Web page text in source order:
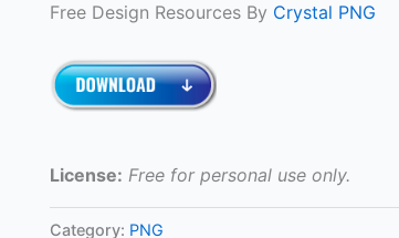
Free Design Resources By Crystal PNG
License: Free for personal use only.
Category: PNG